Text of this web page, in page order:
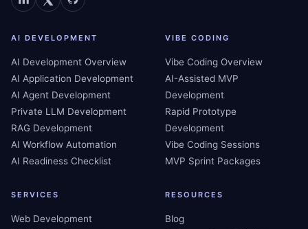
AI DEVELOPMENT
AI Development Overview
AI Application Development
AI Agent Development
Private LLM Development
RAG Development
AI Workflow Automation
AI Readiness Checklist
VIBE CODING
Vibe Coding Overview
AI-Assisted MVP
Development
Rapid Prototype
Development
Vibe Coding Sessions
MVP Sprint Packages
SERVICES
Web Development
RESOURCES
Blog